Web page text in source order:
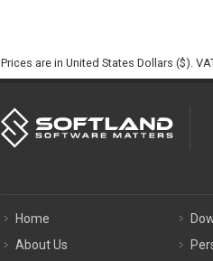
Prices are in United States Dollars ($).
Home
About Us